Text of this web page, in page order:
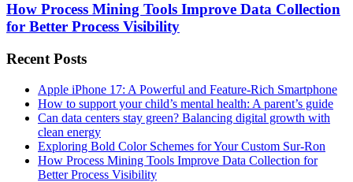
How Process Mining Tools Improve Data Collection
for Better Process Visibility
Recent Posts
Apple iPhone 17: A Powerful and Feature-Rich Smartphone
How to support your child’s mental health: A parent’s guide
Can data centers stay green? Balancing digital growth with
clean energy
Exploring Bold Color Schemes for Your Custom Sur-Ron
How Process Mining Tools Improve Data Collection for
Better Process Visibility